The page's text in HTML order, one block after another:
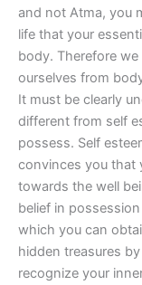
and not Atma, you
life that your
body. Therefore
ourselves from
It must be clearly
different from self
possess. Self
convinces you that
towards the well
belief in
which you can
hidden treasures
recognize your